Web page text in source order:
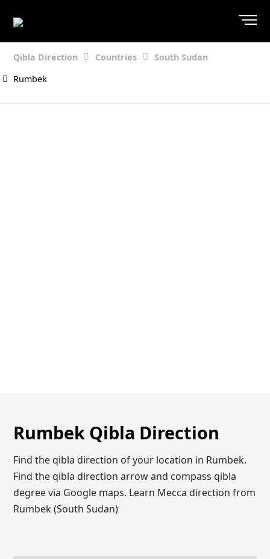
Qibla Direction Countries
South Sudan
Rumbek
Rumbek Qibla Direction
Find the qibla direction of your location in Rumbek.
Find the qibla direction arrow and compass qibla
degree via Google maps. Learn Mecca direction from
Rumbek (South Sudan)